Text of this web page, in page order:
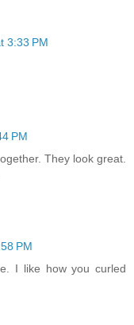
3:33 PM
PM
They look great.
PM
I like how you curled